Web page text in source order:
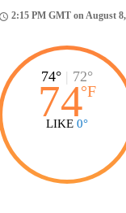
2:15 PM GMT on August
74° | 72°
74°F
LIKE 0°